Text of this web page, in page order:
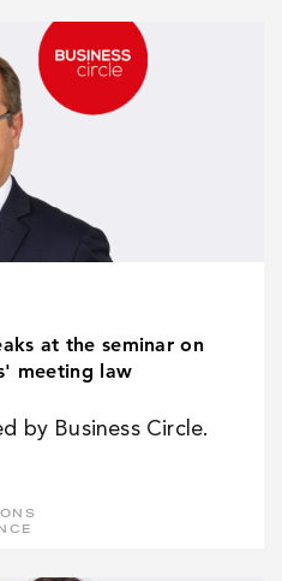
at the seminar on
meeting law
by Business Circle.